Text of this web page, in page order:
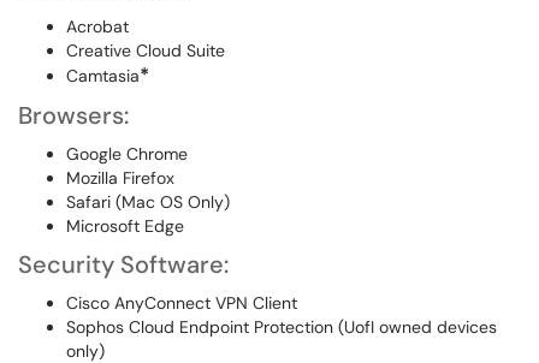
Acrobat
Creative Cloud Suite
Camtasia*
Browsers:
Google Chrome
Mozilla Firefox
Safari (Mac OS Only)
Microsoft Edge
Security Software:
Cisco AnyConnect VPN Client
Sophos Cloud Endpoint Protection (UofI owned devices
only)